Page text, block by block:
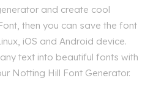
and create cool
then you can save the font
iOS and Android device.
text into beautiful fonts with
Notting Hill Font Generator.